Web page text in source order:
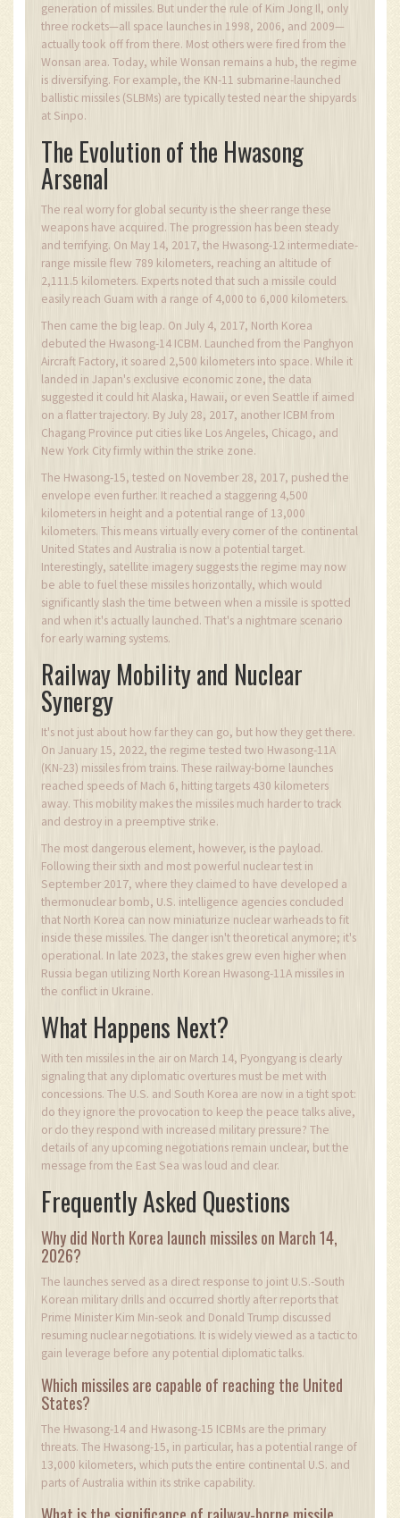
generation of missiles. But under the rule of Kim Jong Il, only
three rockets—all space launches in 1998, 2006, and 2009—
actually took off from there. Most others were fired from the
Wonsan area. Today, while Wonsan remains a hub, the regime
is diversifying. For example, the KN-11 submarine-launched
ballistic missiles (SLBMs) are typically tested near the shipyards
at Sinpo.
The Evolution of the Hwasong
Arsenal
The real worry for global security is the sheer range these
weapons have acquired. The progression has been steady
and terrifying. On May 14, 2017, the Hwasong-12 intermediate-
range missile flew 789 kilometers, reaching an altitude of
2,111.5 kilometers. Experts noted that such a missile could
easily reach Guam with a range of 4,000 to 6,000 kilometers.
Then came the big leap. On July 4, 2017, North Korea
debuted the Hwasong-14 ICBM. Launched from the Panghyon
Aircraft Factory, it soared 2,500 kilometers into space. While it
landed in Japan's exclusive economic zone, the data
suggested it could hit Alaska, Hawaii, or even Seattle if aimed
on a flatter trajectory. By July 28, 2017, another ICBM from
Chagang Province put cities like Los Angeles, Chicago, and
New York City firmly within the strike zone.
The Hwasong-15, tested on November 28, 2017, pushed the
envelope even further. It reached a staggering 4,500
kilometers in height and a potential range of 13,000
kilometers. This means virtually every corner of the continental
United States and Australia is now a potential target.
Interestingly, satellite imagery suggests the regime may now
be able to fuel these missiles horizontally, which would
significantly slash the time between when a missile is spotted
and when it's actually launched. That's a nightmare scenario
for early warning systems.
Railway Mobility and Nuclear
Synergy
It's not just about how far they can go, but how they get there.
On January 15, 2022, the regime tested two Hwasong-11A
(KN-23) missiles from trains. These railway-borne launches
reached speeds of Mach 6, hitting targets 430 kilometers
away. This mobility makes the missiles much harder to track
and destroy in a preemptive strike.
The most dangerous element, however, is the payload.
Following their sixth and most powerful nuclear test in
September 2017, where they claimed to have developed a
thermonuclear bomb, U.S. intelligence agencies concluded
that North Korea can now miniaturize nuclear warheads to fit
inside these missiles. The danger isn't theoretical anymore; it's
operational. In late 2023, the stakes grew even higher when
Russia began utilizing North Korean Hwasong-11A missiles in
the conflict in Ukraine.
What Happens Next?
With ten missiles in the air on March 14, Pyongyang is clearly
signaling that any diplomatic overtures must be met with
concessions. The U.S. and South Korea are now in a tight spot:
do they ignore the provocation to keep the peace talks alive,
or do they respond with increased military pressure? The
details of any upcoming negotiations remain unclear, but the
message from the East Sea was loud and clear.
Frequently Asked Questions
Why did North Korea launch missiles on March 14,
2026?
The launches served as a direct response to joint U.S.-South
Korean military drills and occurred shortly after reports that
Prime Minister Kim Min-seok and Donald Trump discussed
resuming nuclear negotiations. It is widely viewed as a tactic to
gain leverage before any potential diplomatic talks.
Which missiles are capable of reaching the United
States?
The Hwasong-14 and Hwasong-15 ICBMs are the primary
threats. The Hwasong-15, in particular, has a potential range of
13,000 kilometers, which puts the entire continental U.S. and
parts of Australia within its strike capability.